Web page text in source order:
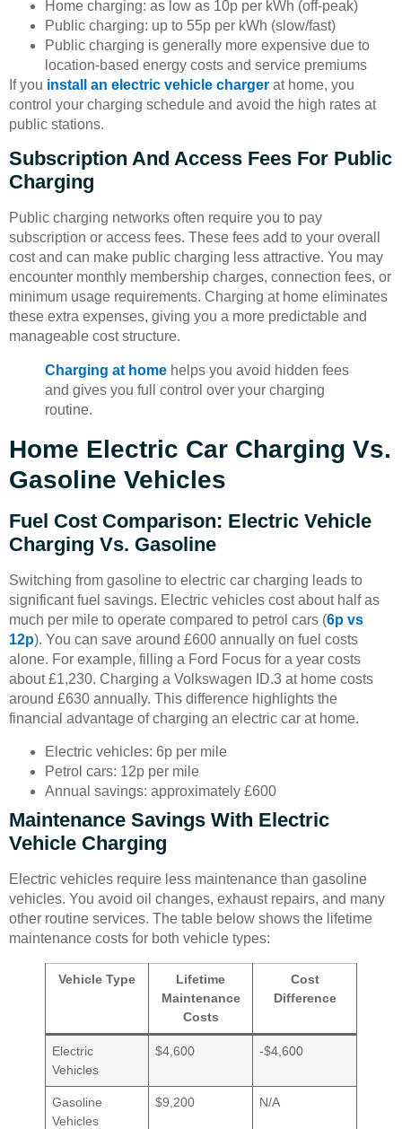
Home charging: as low as 10p per kWh (off-peak)
Public charging: up to 55p per kWh (slow/fast)
Public charging is generally more expensive due to
location-based energy costs and service premiums
If you install an electric vehicle charger at home, you
control your charging schedule and avoid the high rates at
public stations.
Subscription And Access Fees For Public
Charging
Public charging networks often require you to pay
subscription or access fees. These fees add to your overall
cost and can make public charging less attractive. You may
encounter monthly membership charges, connection fees, or
minimum usage requirements. Charging at home eliminates
these extra expenses, giving you a more predictable and
manageable cost structure.
Charging at home helps you avoid hidden fees
and gives you full control over your charging
routine.
Home Electric Car Charging Vs.
Gasoline Vehicles
Fuel Cost Comparison: Electric Vehicle
Charging Vs. Gasoline
Switching from gasoline to electric car charging leads to
significant fuel savings. Electric vehicles cost about half as
much per mile to operate compared to petrol cars (6p vs
12p). You can save around £600 annually on fuel costs
alone. For example, filling a Ford Focus for a year costs
about £1,230. Charging a Volkswagen ID.3 at home costs
around £630 annually. This difference highlights the
financial advantage of charging an electric car at home.
Electric vehicles: 6p per mile
Petrol cars: 12p per mile
Annual savings: approximately £600
Maintenance Savings With Electric
Vehicle Charging
Electric vehicles require less maintenance than gasoline
vehicles. You avoid oil changes, exhaust repairs, and many
other routine services. The table below shows the lifetime
maintenance costs for both vehicle types:
Vehicle Type
Lifetime
Maintenance
Costs
Cost
Difference
Electric
Vehicles
$4,600 -$4,600
Gasoline
Vehicles
$9,200 N/A